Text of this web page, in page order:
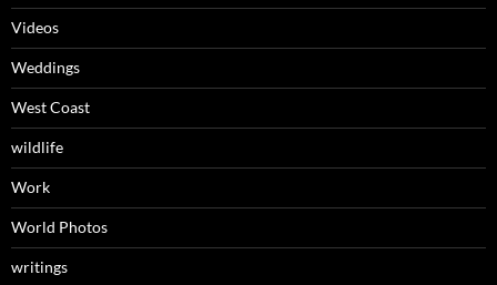
Videos
Weddings
West Coast
wildlife
Work
World Photos
writings